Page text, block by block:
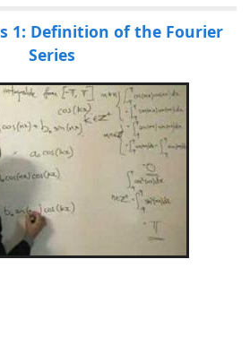
1: Definition of the Fourier
Series